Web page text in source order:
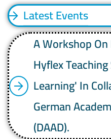
Latest Events
A Workshop
Hyflex
Learning' In
German
(DAAD).